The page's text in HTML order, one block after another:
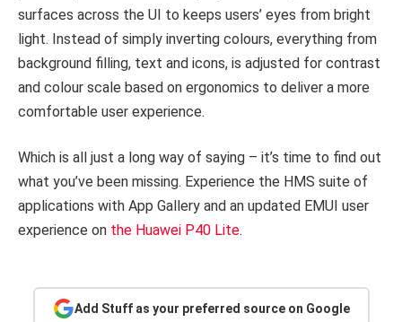
surfaces across the UI to keeps users’ eyes from bright
light. Instead of simply inverting colours, everything from
background filling, text and icons, is adjusted for contrast
and colour scale based on ergonomics to deliver a more
comfortable user experience.
Which is all just a long way of saying – it’s time to find out
what you’ve been missing. Experience the HMS suite of
applications with App Gallery and an updated EMUI user
experience on the Huawei P40 Lite.
Add Stuff as your preferred source on Google